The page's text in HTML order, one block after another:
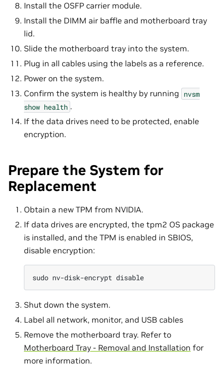
Install the OSFP carrier module.
Install the DIMM air baffle and motherboard tray
lid.
Slide the motherboard tray into the system.
Plug in all cables using the labels as a reference.
Power on the system.
Confirm the system is healthy by running nvsm
show health .
If the data drives need to be protected, enable
encryption.
Prepare the System for
Replacement
Obtain a new TPM from NVIDIA.
If data drives are encrypted, the tpm2 OS package
is installed, and the TPM is enabled in SBIOS,
disable encryption:
sudo nv-disk-encrypt
Shut down the system.
Label all network, monitor, and USB cables
Remove the motherboard tray. Refer to
Motherboard Tray - Removal and Installation for
more information.